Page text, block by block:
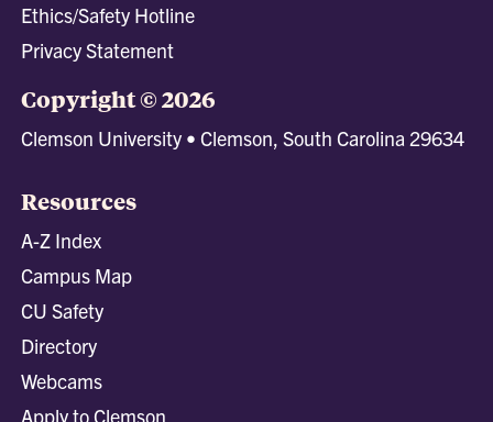
Ethics/Safety Hotline
Privacy Statement
Copyright © 2026
Clemson University • Clemson, South Carolina 29634
Resources
A-Z Index
Campus Map
CU Safety
Directory
Webcams
Apply to Clemson